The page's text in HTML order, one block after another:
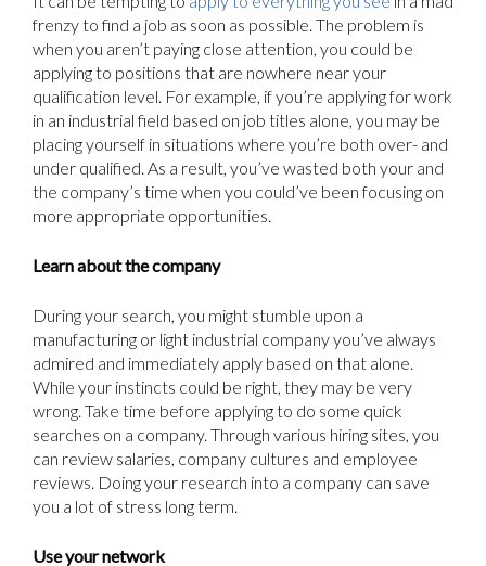
frenzy to find a job as soon as possible. The problem is
when you aren’t paying close attention, you could be
applying to positions that are nowhere near your
qualification level. For example, if you’re applying for work
in an industrial field based on job titles alone, you may be
placing yourself in situations where you’re both over- and
under qualified. As a result, you’ve wasted both your and
the company’s time when you could’ve been focusing on
more appropriate opportunities.
Learn about the company
During your search, you might stumble upon a
manufacturing or light industrial company you’ve always
admired and immediately apply based on that alone.
While your instincts could be right, they may be very
wrong. Take time before applying to do some quick
searches on a company. Through various hiring sites, you
can review salaries, company cultures and employee
reviews. Doing your research into a company can save
you a lot of stress long term.
Use your network